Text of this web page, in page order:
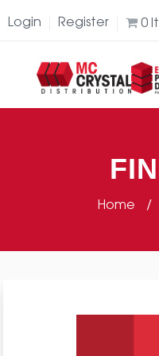
Login Register 0
Home